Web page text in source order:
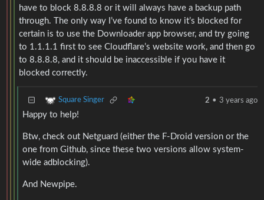
have to block 8.8.8.8 or it will always have a backup path
through. The only way I’ve found to know it’s blocked for
certain is to use the Downloader app browser, and try going
to 1.1.1.1 first to see Cloudflare’s website work, and then go
to 8.8.8.8, and it should be inaccessible if you have it
blocked correctly.
Square Singer 2 • 3 years ago
Happy to help!
Btw, check out Netguard (either the F-Droid version or the
one from Github, since these two versions allow system-
wide adblocking).
And Newpipe.